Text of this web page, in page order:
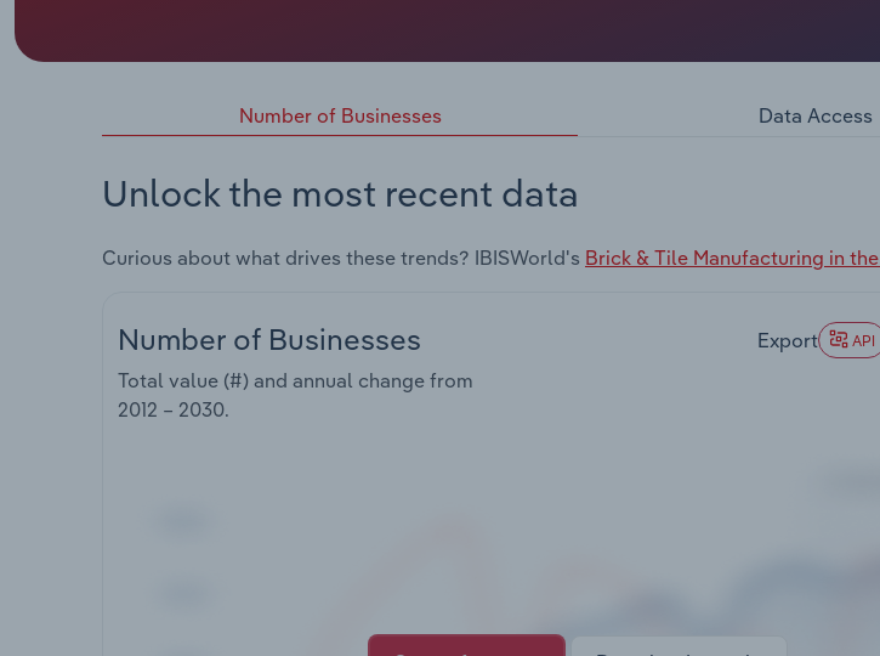
Number of Businesses Data Access
Unlock the most recent data
Curious about what drives these trends? IBISWorld's Brick & Tile Manufacturing in
Number of Businesses
Total value (#) and annual change from
2012 – 2030.
Export API